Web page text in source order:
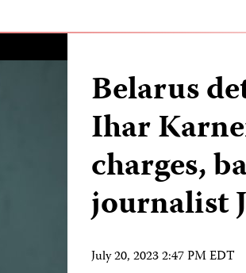
Belarus
Ihar
charges,
journalist
July 20, 2023 2:47 PM EDT